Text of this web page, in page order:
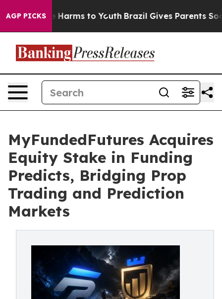
AGP PICKS
to Abate Harms to Youth Brazil Gives Parents Social
MyFundedFutures Acquires
Equity Stake in Funding
Predicts, Bridging Prop
Trading and Prediction
Markets